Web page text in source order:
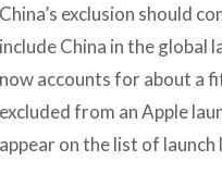
China’s exclusion should
include China in the global
now accounts for about a
excluded from an Apple
appear on the list of